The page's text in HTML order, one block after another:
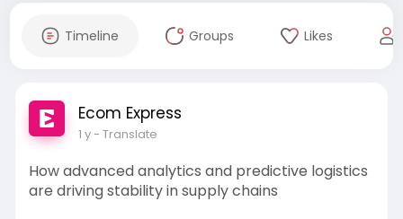
Timeline Groups Likes
Ecom Express
1 y- Translate
How advanced analytics and predictive logistics
are driving stability in supply chains